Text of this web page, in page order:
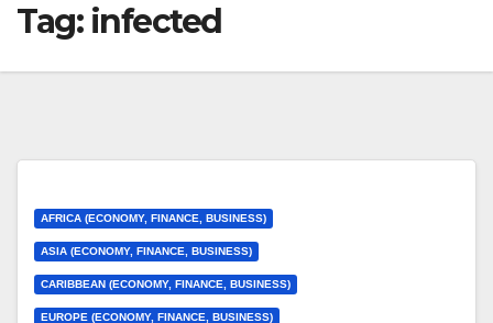
Tag: infected
AFRICA (ECONOMY, FINANCE, BUSINESS)
ASIA (ECONOMY, FINANCE, BUSINESS)
CARIBBEAN (ECONOMY, FINANCE, BUSINESS)
EUROPE (ECONOMY, FINANCE, BUSINESS)